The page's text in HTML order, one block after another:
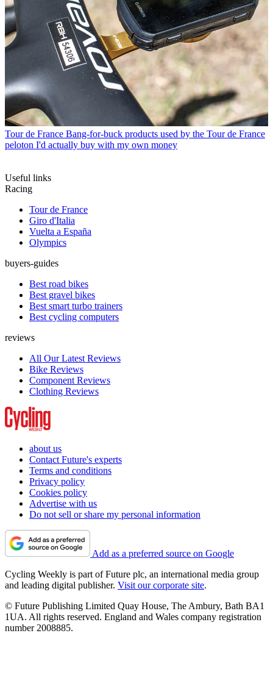
Tour de France Bang-for-buck products used by the Tour de France
peloton I'd actually buy with my own money
Useful links
Racing
Tour de France
Giro d'Italia
Vuelta a España
Olympics
buyers-guides
Best road bikes
Best gravel bikes
Best smart turbo trainers
Best cycling computers
reviews
All Our Latest Reviews
Bike Reviews
Component Reviews
Clothing Reviews
about us
Contact Future's experts
Terms and conditions
Privacy policy
Cookies policy
Advertise with us
Do not sell or share my personal information
Add as a preferred source on Google
Cycling Weekly is part of Future plc, an international media group
and leading digital publisher. Visit our corporate site.
© Future Publishing Limited Quay House, The Ambury, Bath BA1
1UA. All rights reserved. England and Wales company registration
number 2008885.